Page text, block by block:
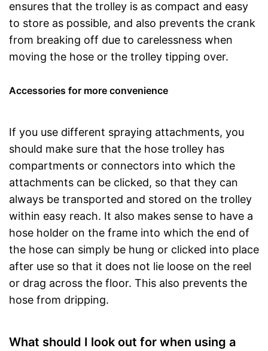
ensures that the trolley is as compact and easy
to store as possible, and also prevents the crank
from breaking off due to carelessness when
moving the hose or the trolley tipping over.
Accessories for more convenience
If you use different spraying attachments, you
should make sure that the hose trolley has
compartments or connectors into which the
attachments can be clicked, so that they can
always be transported and stored on the trolley
within easy reach. It also makes sense to have a
hose holder on the frame into which the end of
the hose can simply be hung or clicked into place
after use so that it does not lie loose on the reel
or drag across the floor. This also prevents the
hose from dripping.
What should I look out for when using a